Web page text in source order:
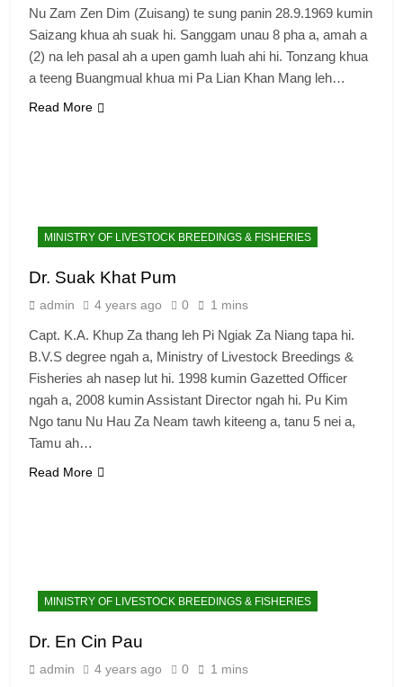
Nu Zam Zen Dim (Zuisang) te sung panin 28.9.1969 kumin
Saizang khua ah suak hi. Sanggam unau 8 pha a, amah a
(2) na leh pasal ah a upen gamh luah ahi hi. Tonzang khua
a teeng Buangmual khua mi Pa Lian Khan Mang leh…
Read More
MINISTRY OF LIVESTOCK BREEDINGS & FISHERIES
Dr. Suak Khat Pum
admin 4 years ago 0 1 mins
Capt. K.A. Khup Za thang leh Pi Ngiak Za Niang tapa hi.
B.V.S degree ngah a, Ministry of Livestock Breedings &
Fisheries ah nasep lut hi. 1998 kumin Gazetted Officer
ngah a, 2008 kumin Assistant Director ngah hi. Pu Kim
Ngo tanu Nu Hau Za Neam tawh kiteeng a, tanu 5 nei a,
Tamu ah…
Read More
MINISTRY OF LIVESTOCK BREEDINGS & FISHERIES
Dr. En Cin Pau
admin 4 years ago 0 1 mins